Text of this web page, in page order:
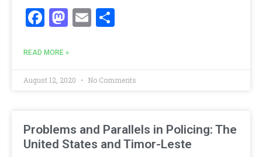
Facebook
Mastodon
Email
READ MORE »
August 12, 2020 No Comments
Problems and Parallels in Policing: The
United States and Timor-Leste